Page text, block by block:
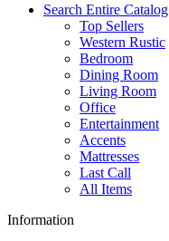
Search Entire Catalog
Top Sellers
Western Rustic
Bedroom
Dining Room
Living Room
Office
Entertainment
Accents
Mattresses
Last Call
All Items
Information